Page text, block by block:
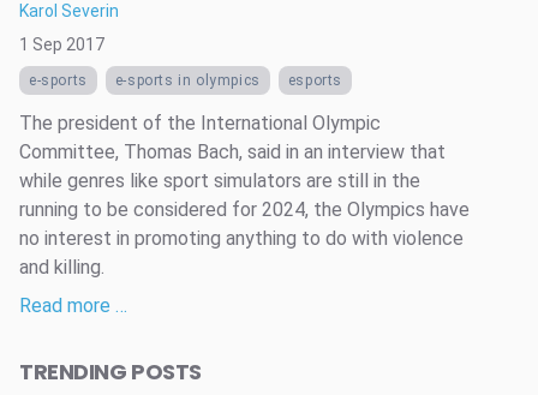
Karol Severin
1 Sep 2017
e-sports e-sports in olympics esports
The president of the International Olympic
Committee, Thomas Bach, said in an interview that
while genres like sport simulators are still in the
running to be considered for 2024, the Olympics have
no interest in promoting anything to do with violence
and killing.
Read more …
TRENDING POSTS